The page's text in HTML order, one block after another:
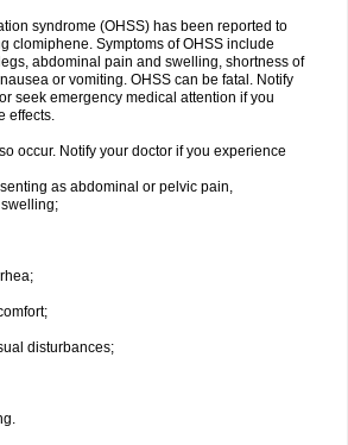
syndrome (OHSS) has been reported to
clomiphene. Symptoms of OHSS include
abdominal pain and swelling, shortness of
or vomiting. OHSS can be fatal. Notify
seek emergency medical attention if you
effects.
occur. Notify your doctor if you experience
as abdominal or pelvic pain,
disturbances;